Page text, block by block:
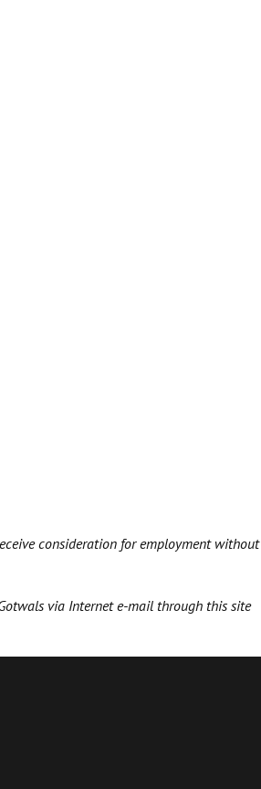
consideration for employment without
via Internet e-mail through this site